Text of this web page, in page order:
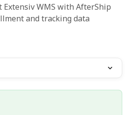
Extensiv WMS with AfterShip
and tracking data